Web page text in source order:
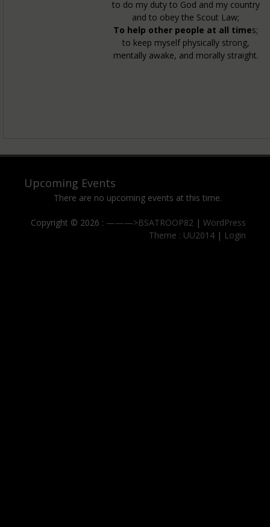
to do my duty to God and my country
and to obey the Scout Law;
To help other people at all times;
to keep myself physically strong,
mentally awake, and morally straight.
Upcoming Events
There are no upcoming events at this time.
Copyright © 2026 : ———>BSATROOP82 | WordPress
Theme : UU2014 | Login